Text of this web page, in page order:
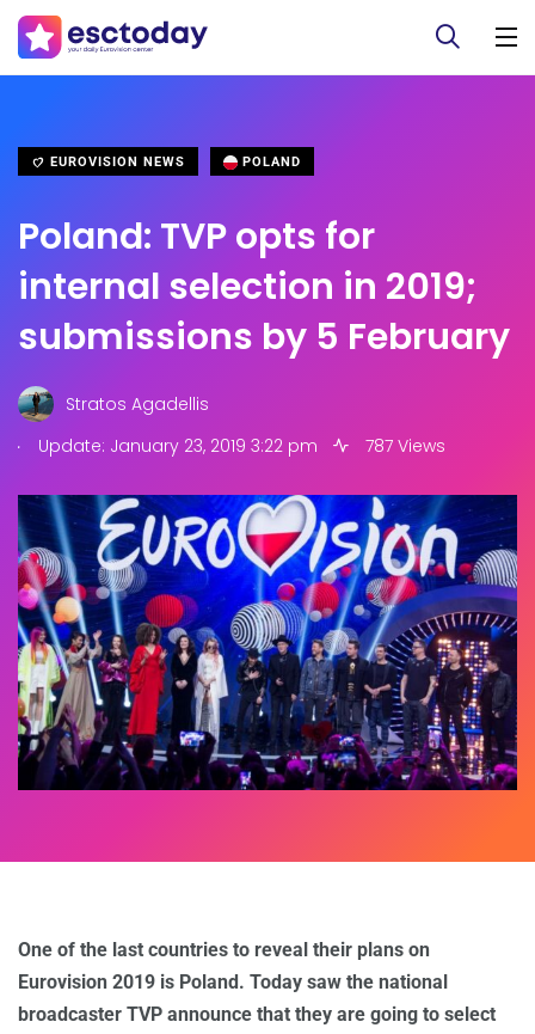
EUROVISION NEWS POLAND
Poland: TVP opts for
internal selection in 2019;
submissions by 5 February
Stratos Agadellis
.
Update: January 23, 2019 3:22 pm 787 Views
One of the last countries to reveal their plans on
Eurovision 2019 is Poland. Today saw the national
broadcaster TVP announce that they are going to select